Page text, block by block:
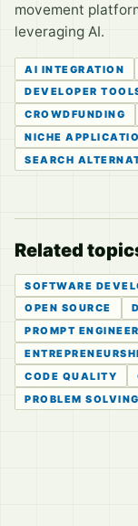
movement
leveraging AI.
AI INTEGRATION
DEVELOPER
CROWDFUNDING
NICHE
SEARCH
Related
SOFTWARE
OPEN SOURCE
PROMPT
CODE QUALITY
PROBLEM SOLVING